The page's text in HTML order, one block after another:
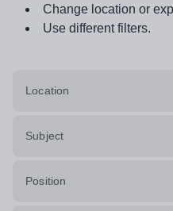
Change location or
Use different filters.
Location
Subject
Position